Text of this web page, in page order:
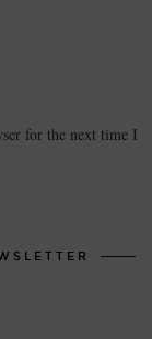
for the next time I